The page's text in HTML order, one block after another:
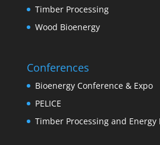
Timber Processing
Wood Bioenergy
Conferences
Bioenergy Conference & Expo
PELICE
Timber Processing and Energy